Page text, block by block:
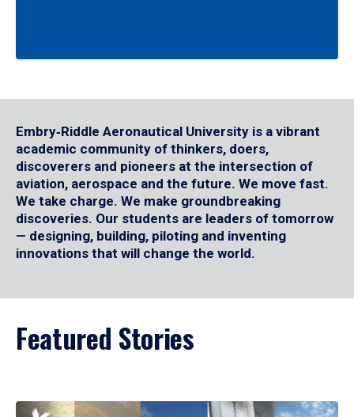
Embry‑Riddle Aeronautical University is a vibrant
academic community of thinkers, doers,
discoverers and pioneers at the intersection of
aviation, aerospace and the future. We move fast.
We take charge. We make groundbreaking
discoveries. Our students are leaders of tomorrow
— designing, building, piloting and inventing
innovations that will change the world.
Featured Stories